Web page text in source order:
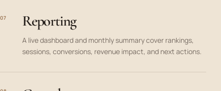
07 Reporting
A live dashboard and monthly summary cover rankings,
sessions, conversions, revenue impact, and next actions.